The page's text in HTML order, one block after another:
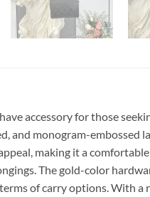
accessory for those
and monogram-
making it a
The gold-color
of carry options. With